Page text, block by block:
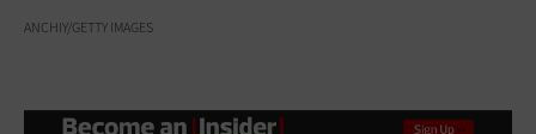
ANCHIY/GETTY IMAGES